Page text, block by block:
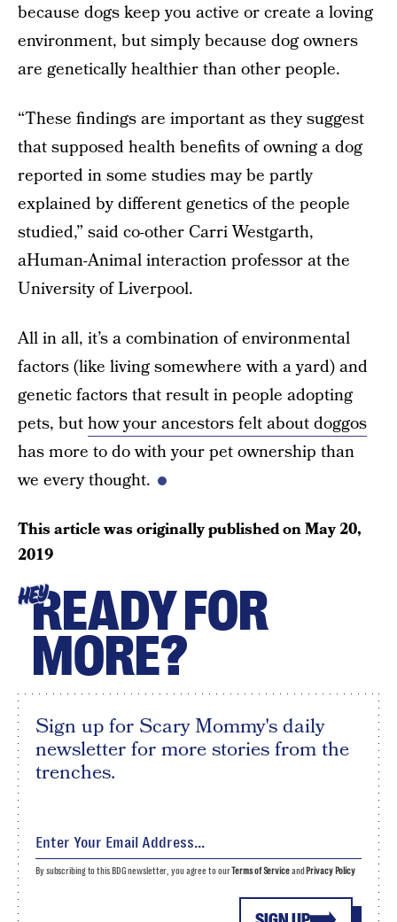
because dogs keep you active or create a loving
environment, but simply because dog owners
are genetically healthier than other people.
“These findings are important as they suggest
that supposed health benefits of owning a dog
reported in some studies may be partly
explained by different genetics of the people
studied,” said co-other Carri Westgarth,
aHuman-Animal interaction professor at the
University of Liverpool.
All in all, it’s a combination of environmental
factors (like living somewhere with a yard) and
genetic factors that result in people adopting
pets, buthow your ancestors felt about doggos
has more to do with your pet ownership than
we every thought.
This article was originally published onMay 20,
2019
HEYREADY FOR
MORE?
Sign up for Scary Mommy's daily
newsletter for more stories from the
trenches.
By subscribing to this BDG newsletter, you agree to ourTerms of Serviceand Privacy Policy